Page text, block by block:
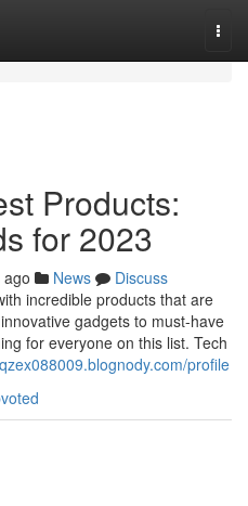
Products:
for 2023
News
Discuss
incredible products that are
gadgets to must-have
for everyone on this list. Tech
profile